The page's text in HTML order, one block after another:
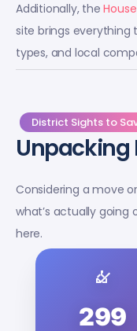
Additionally, the
site brings
types, and local
District Sights to
Unpacking
Considering a move
what’s actually going
here.
299